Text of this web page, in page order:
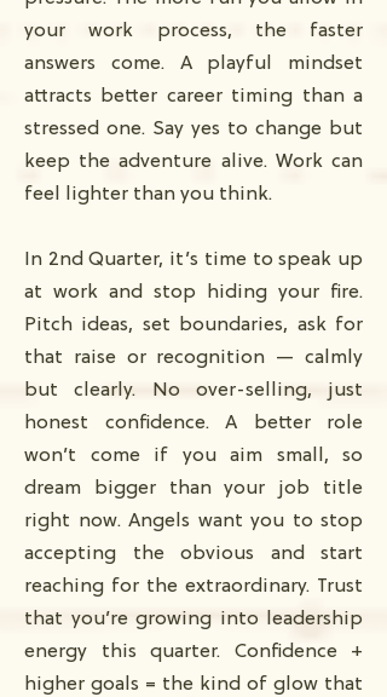
your work process, the faster
answers come. A playful mindset
attracts better career timing than a
stressed one. Say yes to change but
keep the adventure alive. Work can
feel lighter than you think.
In 2nd Quarter, it’s time to speak up
at work and stop hiding your fire.
Pitch ideas, set boundaries, ask for
that raise or recognition — calmly
but clearly. No over-selling, just
honest confidence. A better role
won’t come if you aim small, so
dream bigger than your job title
right now. Angels want you to stop
accepting the obvious and start
reaching for the extraordinary. Trust
that you’re growing into leadership
energy this quarter. Confidence +
higher goals = the kind of glow that